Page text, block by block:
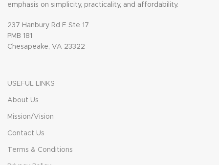
emphasis on simplicity, practicality, and affordability.
237 Hanbury Rd E Ste 17
PMB 181
Chesapeake, VA 23322
USEFUL LINKS
About Us
Mission/Vision
Contact Us
Terms & Conditions